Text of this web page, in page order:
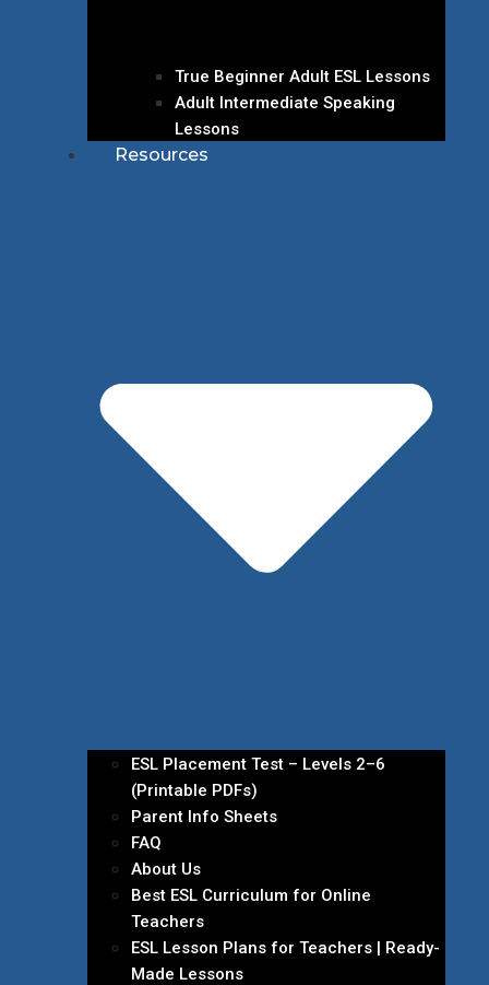
True Beginner Adult ESL Lessons
Adult Intermediate Speaking
Lessons
Resources
ESL Placement Test – Levels 2–6
(Printable PDFs)
Parent Info Sheets
FAQ
About Us
Best ESL Curriculum for Online
Teachers
ESL Lesson Plans for Teachers | Ready-
Made Lessons